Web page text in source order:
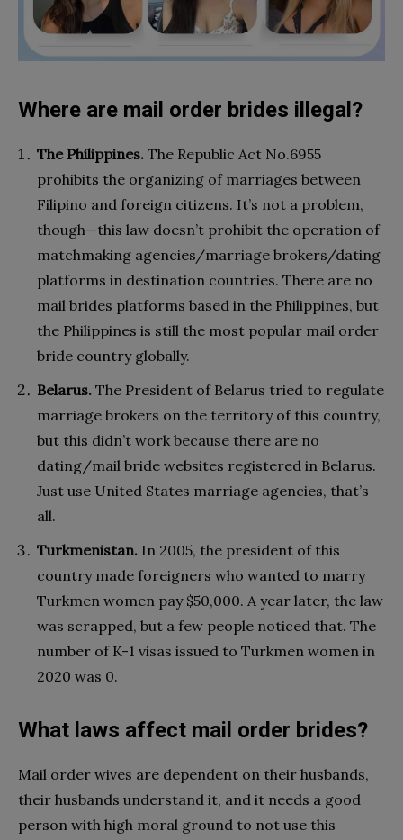
Where are mail order brides illegal?
The Philippines. The Republic Act No.6955
prohibits the organizing of marriages between
Filipino and foreign citizens. It’s not a problem,
though—this law doesn’t prohibit the operation of
matchmaking agencies/marriage brokers/dating
platforms in destination countries. There are no
mail brides platforms based in the Philippines, but
the Philippines is still the most popular mail order
bride country globally.
Belarus. The President of Belarus tried to regulate
marriage brokers on the territory of this country,
but this didn’t work because there are no
dating/mail bride websites registered in Belarus.
Just use United States marriage agencies, that’s
all.
Turkmenistan. In 2005, the president of this
country made foreigners who wanted to marry
Turkmen women pay $50,000. A year later, the law
was scrapped, but a few people noticed that. The
number of K-1 visas issued to Turkmen women in
2020 was 0.
What laws affect mail order brides?
Mail order wives are dependent on their husbands,
their husbands understand it, and it needs a good
person with high moral ground to not use this